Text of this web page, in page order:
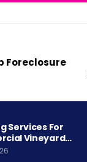
Foreclosure
Services For
Vineyard…